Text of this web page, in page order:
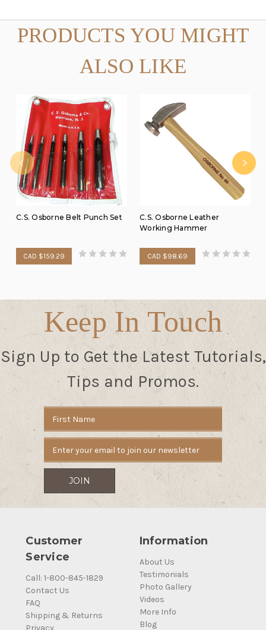
PRODUCTS YOU MIGHT
ALSO LIKE
C.S. Osborne Belt Punch Set
CAD $159.29
C.S. Osborne Leather
Working Hammer
CAD $98.69
Keep In Touch
Sign Up to Get the Latest Tutorials,
Tips and Promos.
Address
Customer
Service
Call: 1-800-845-1829
Contact Us
FAQ
Shipping & Returns
Privacy
Information
About Us
Testimonials
Photo Gallery
Videos
More Info
Blog